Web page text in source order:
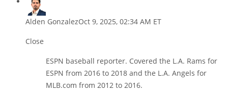
Alden GonzalezOct 9, 2025, 02:34 AM ET
Close
ESPN baseball reporter. Covered the L.A. Rams for
ESPN from 2016 to 2018 and the L.A. Angels for
MLB.com from 2012 to 2016.